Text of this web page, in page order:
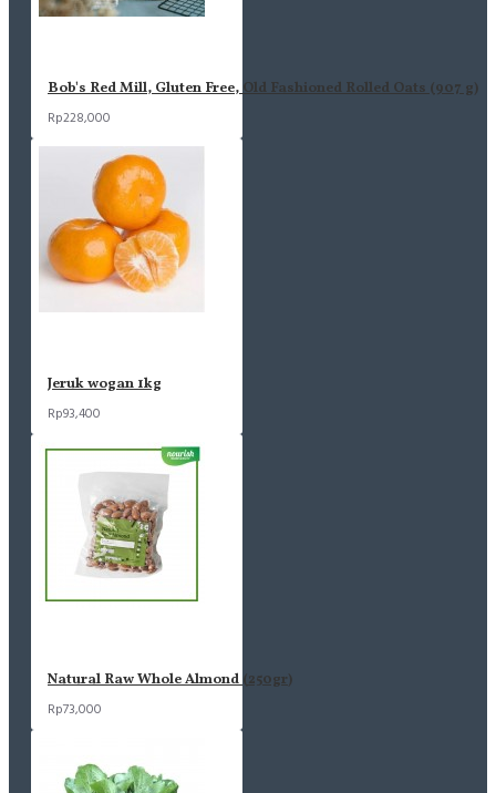
Bob's Red Mill, Gluten Free, Old Fashioned Rolled Oats (907 g)
Rp228,000
Jeruk wogan 1kg
Rp93,400
Natural Raw Whole Almond (250gr)
Rp73,000